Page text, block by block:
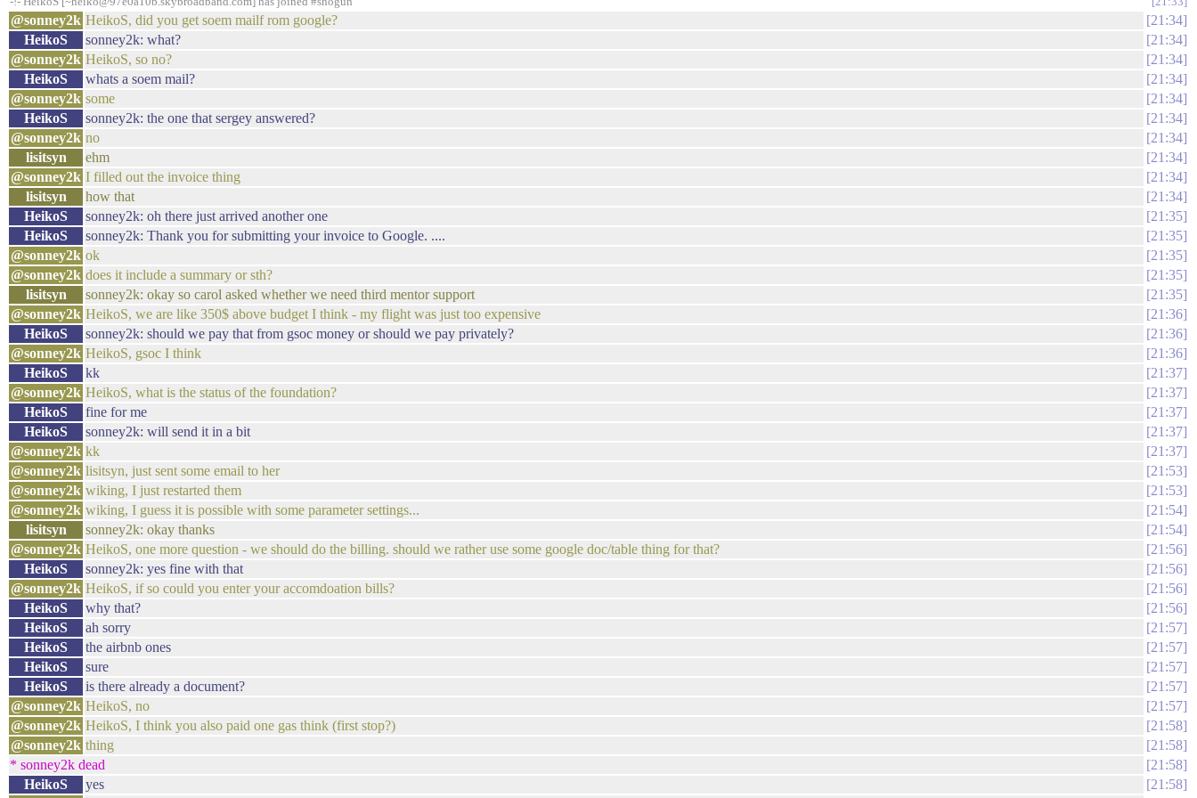
@sonney2k HeikoS, did you get soem mailf rom google?
21:34
HeikoS
sonney2k: what?
21:34
@sonney2k HeikoS, so no?
21:34
HeikoS
whats a soem mail?
21:34
@sonney2k some
21:34
HeikoS
sonney2k: the one that sergey answered?
21:34
@sonney2k no
21:34
lisitsyn
ehm
21:34
@sonney2k I filled out the invoice thing
21:34
lisitsyn
how that
21:34
HeikoS
sonney2k: oh there just arrived another one
21:35
HeikoS
sonney2k: Thank you for submitting your invoice to Google. ....
21:35
@sonney2k ok
21:35
@sonney2k does it include a summary or sth?
21:35
lisitsyn
sonney2k: okay so carol asked whether we need third mentor support
21:35
@sonney2k HeikoS, we are like 350$ above budget I think - my flight was just too expensive
21:36
HeikoS
sonney2k: should we pay that from gsoc money or should we pay privately?
21:36
@sonney2k HeikoS, gsoc I think
21:36
HeikoS
kk
21:37
@sonney2k HeikoS, what is the status of the foundation?
21:37
HeikoS
fine for me
21:37
HeikoS
sonney2k: will send it in a bit
21:37
@sonney2k kk
21:37
@sonney2k lisitsyn, just sent some email to her
21:53
@sonney2k wiking, I just restarted them
21:53
@sonney2k wiking, I guess it is possible with some parameter settings...
21:54
lisitsyn
sonney2k: okay thanks
21:54
@sonney2k HeikoS, one more question - we should do the billing. should we rather use some google doc/table thing for that?
21:56
HeikoS
sonney2k: yes fine with that
21:56
@sonney2k HeikoS, if so could you enter your accomdoation bills?
21:56
HeikoS
why that?
21:56
HeikoS
ah sorry
21:57
HeikoS
the airbnb ones
21:57
HeikoS
sure
21:57
HeikoS
is there already a document?
21:57
@sonney2k HeikoS, no
21:57
@sonney2k HeikoS, I think you also paid one gas think (first stop?)
21:58
@sonney2k thing
21:58
* sonney2k dead
21:58
HeikoS
yes
21:58